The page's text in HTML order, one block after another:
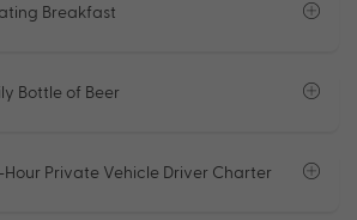
Breakfast
Bottle of Beer
Hour Private Vehicle Driver Charter